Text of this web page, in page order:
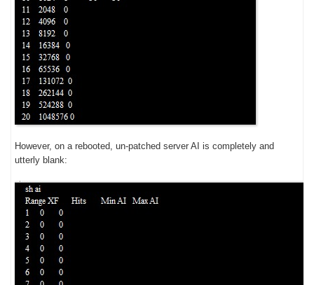
However, on a rebooted, un-patched server AI is completely and
utterly blank: